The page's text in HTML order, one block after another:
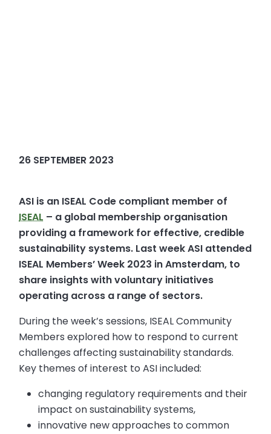
26 SEPTEMBER 2023
ASI is an ISEAL Code compliant member of
ISEAL – a global membership organisation
providing a framework for effective, credible
sustainability systems. Last week ASI attended
ISEAL Members’ Week 2023 in Amsterdam, to
share insights with voluntary initiatives
operating across a range of sectors.
During the week’s sessions, ISEAL Community
Members explored how to respond to current
challenges affecting sustainability standards.
Key themes of interest to ASI included:
changing regulatory requirements and their
impact on sustainability systems,
innovative new approaches to common